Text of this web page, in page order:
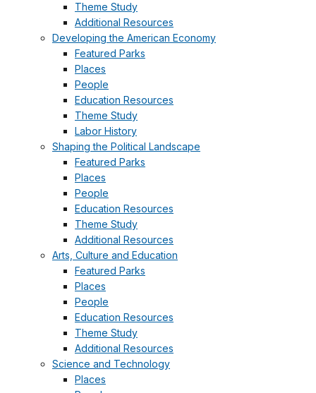
Theme Study
Additional Resources
Developing the American Economy
Featured Parks
Places
People
Education Resources
Theme Study
Labor History
Shaping the Political Landscape
Featured Parks
Places
People
Education Resources
Theme Study
Additional Resources
Arts, Culture and Education
Featured Parks
Places
People
Education Resources
Theme Study
Additional Resources
Science and Technology
Places